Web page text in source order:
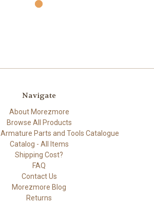
Navigate
About Morezmore
Browse All Products
Parts and Tools Catalogue
Catalog - All Items
Shipping Cost?
FAQ
Contact Us
Morezmore Blog
Returns